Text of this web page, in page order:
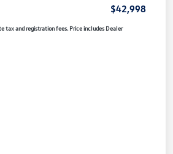
$42,998
tax and registration fees. Price includes Dealer